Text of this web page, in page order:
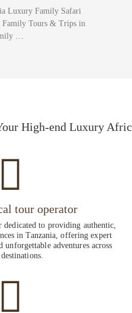
Luxury Family Safari
Family Tours & Trips in
…
High-end Luxury
tour operator
to providing authentic,
in Tanzania, offering expert
unforgettable adventures across